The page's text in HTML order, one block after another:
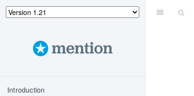
Introduction